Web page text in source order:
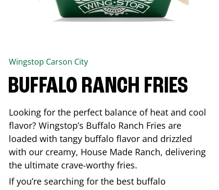
Wingstop Carson City
BUFFALO RANCH FRIES
Looking for the perfect balance of heat and cool
flavor? Wingstop’s Buffalo Ranch Fries are
loaded with tangy buffalo flavor and drizzled
with our creamy, House Made Ranch, delivering
the ultimate crave-worthy fries.
If you’re searching for the best buffalo